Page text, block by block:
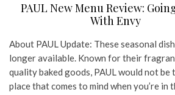
PAUL New Menu Review:
With Envy
About PAUL Update: These seasonal
longer available. Known for their
quality baked goods, PAUL would not be
place that comes to mind when you’re in